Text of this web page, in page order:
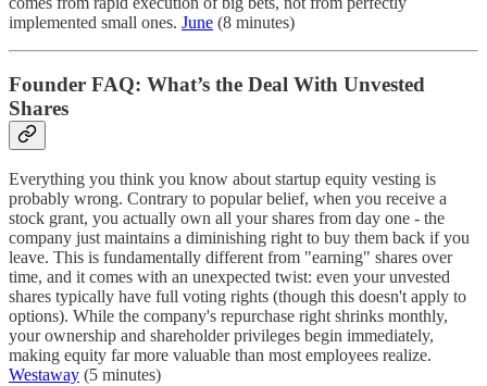
implemented small ones. June (8 minutes)
Founder FAQ: What’s the Deal With Unvested
Shares
Everything you think you know about startup equity vesting is
probably wrong. Contrary to popular belief, when you receive a
stock grant, you actually own all your shares from day one - the
company just maintains a diminishing right to buy them back if you
leave. This is fundamentally different from "earning" shares over
time, and it comes with an unexpected twist: even your unvested
shares typically have full voting rights (though this doesn't apply to
options). While the company's repurchase right shrinks monthly,
your ownership and shareholder privileges begin immediately,
making equity far more valuable than most employees realize.
Westaway (5 minutes)